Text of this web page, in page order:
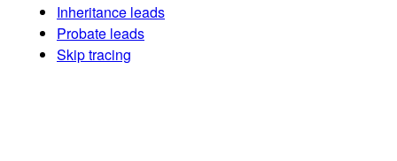
Inheritance leads
Probate leads
Skip tracing